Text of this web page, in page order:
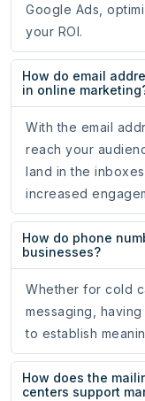
Google Ads,
your ROI.
How do email
in online
With the email
reach your
land in the
increased
How do phone
businesses?
Whether for cold
messaging,
to establish
How does the
centers support